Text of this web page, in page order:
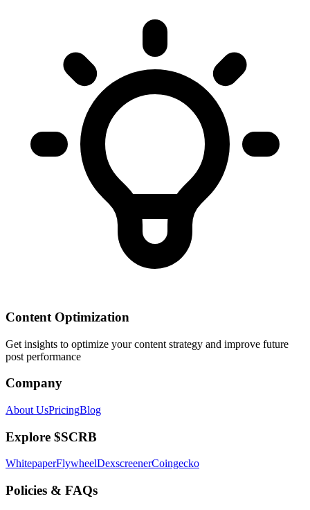
Content Optimization
Get insights to optimize your content strategy and improve future
post performance
Company
About UsPricingBlog
Explore $SCRB
WhitepaperFlywheelDexscreenerCoingecko
Policies & FAQs